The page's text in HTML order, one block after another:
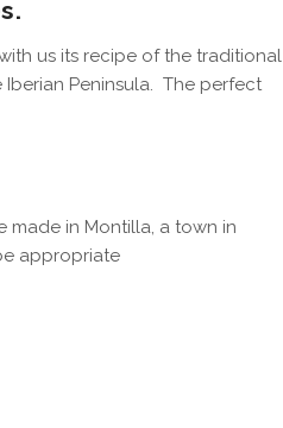
us its recipe of the traditional
Peninsula. The perfect
made in Montilla, a town in
appropriate